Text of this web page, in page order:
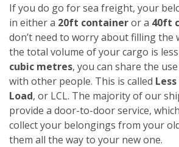
If you do go for sea freight, your
in either a 20ft containeror a 40ft
don’t need to worry about filling the
the total volume of your cargo is
cubic metres, you can share the
with other people. This is called
Load, or LCL. The majority of our
provide a door-to-door service,
collect your belongings from your
them all the way to your new one.